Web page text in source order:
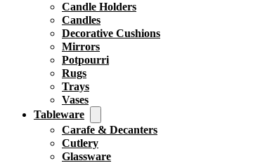
Candle Holders
Candles
Decorative Cushions
Mirrors
Potpourri
Rugs
Trays
Vases
Tableware
Carafe & Decanters
Cutlery
Glassware